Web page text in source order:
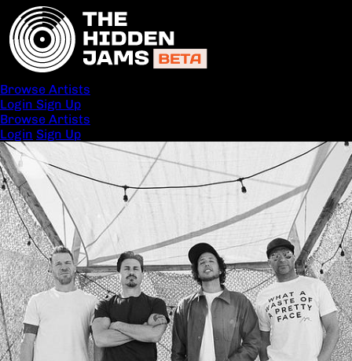
Browse Artists
Login Sign Up
Browse Artists
Login Sign Up